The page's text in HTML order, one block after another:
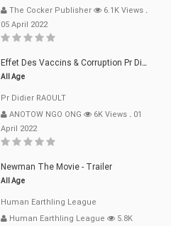
The Cocker Publisher
6.1K Views .
05 April 2022
Effet Des Vaccins & Corruption Pr Didier RAOULT Covid Juin 2021
All Age
Pr Didier RAOULT
ANOTOW NGO ONG
6K Views . 01
April 2022
Newman The Movie - Trailer
All Age
Human Earthling League
Human Earthling League
5.8K